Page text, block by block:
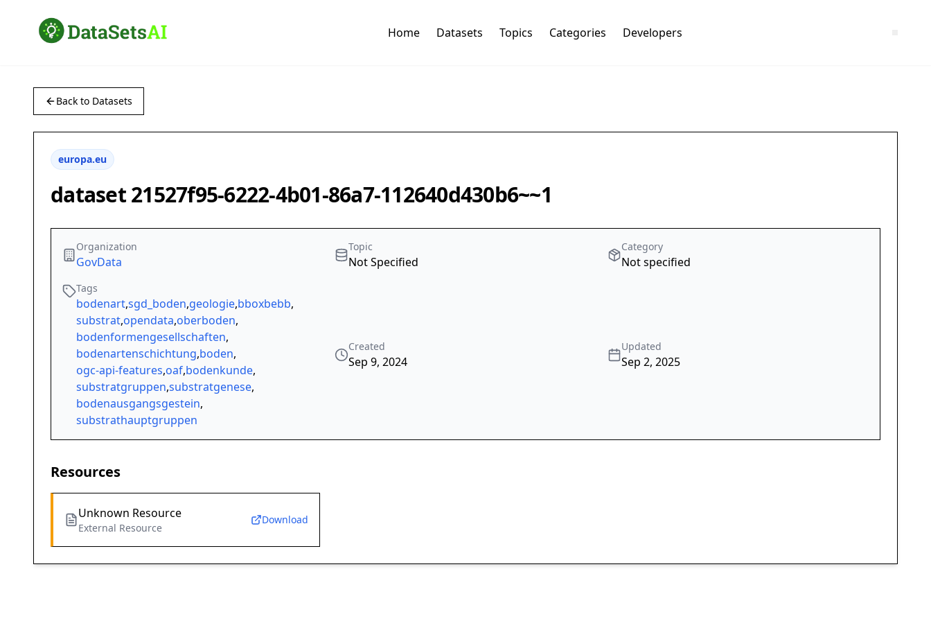
Home Datasets Topics Categories Developers
Back to Datasets
europa.eu
dataset 21527f95-6222-4b01-86a7-112640d430b6~~1
Organization
GovData
Topic
Not Specified
Category
Not specified
Tags
bodenart,sgd_boden,geologie,bboxbebb,
substrat,opendata,oberboden,
bodenformengesellschaften,
bodenartenschichtung,boden,
ogc-api-features,oaf,bodenkunde,
substratgruppen,substratgenese,
bodenausgangsgestein,
substrathauptgruppen
Created
Sep 9, 2024
Updated
Sep 2, 2025
Resources
Unknown Resource
External Resource
Download